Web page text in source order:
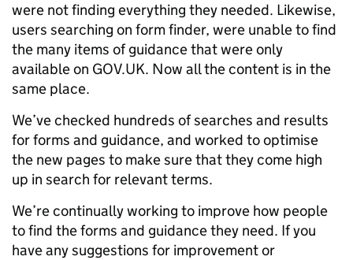
were not finding everything they needed. Likewise,
users searching on form finder, were unable to find
the many items of guidance that were only
available on GOV.UK. Now all the content is in the
same place.
We’ve checked hundreds of searches and results
for forms and guidance, and worked to optimise
the new pages to make sure that they come high
up in search for relevant terms.
We’re continually working to improve how people
to find the forms and guidance they need. If you
have any suggestions for improvement or